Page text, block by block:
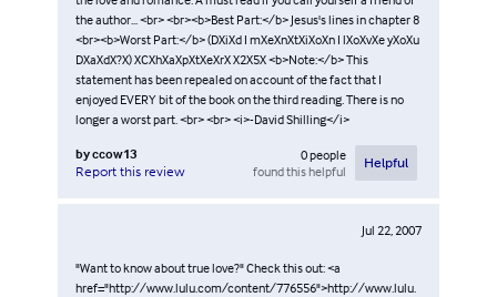
the author... <br> <br><b>Best Part:</b> Jesus's lines in chapter 8
<br><b>Worst Part:</b> (DXiXd I mXeXnXtXiXoXn I lXoXvXe yXoXu
DXaXdX?X) XCXhXaXpXtXeXrX X2X5X <b>Note:</b> This
statement has been repealed on account of the fact that I
enjoyed EVERY bit of the book on the third reading. There is no
longer a worst part. <br> <br> <i>-David Shilling</i>
byccow13
Report this review
0people
found this helpful
Helpful
Jul 22, 2007
"Want to know about true love?" Check this out: <a
href="http://www.lulu.com/content/776556">http://www.lulu.